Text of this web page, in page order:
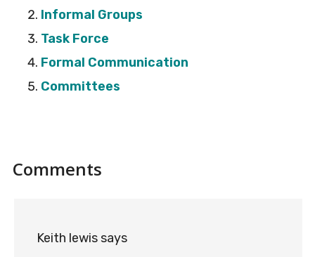
Informal Groups
Task Force
Formal Communication
Committees
Reader
Comments
Keith lewissays